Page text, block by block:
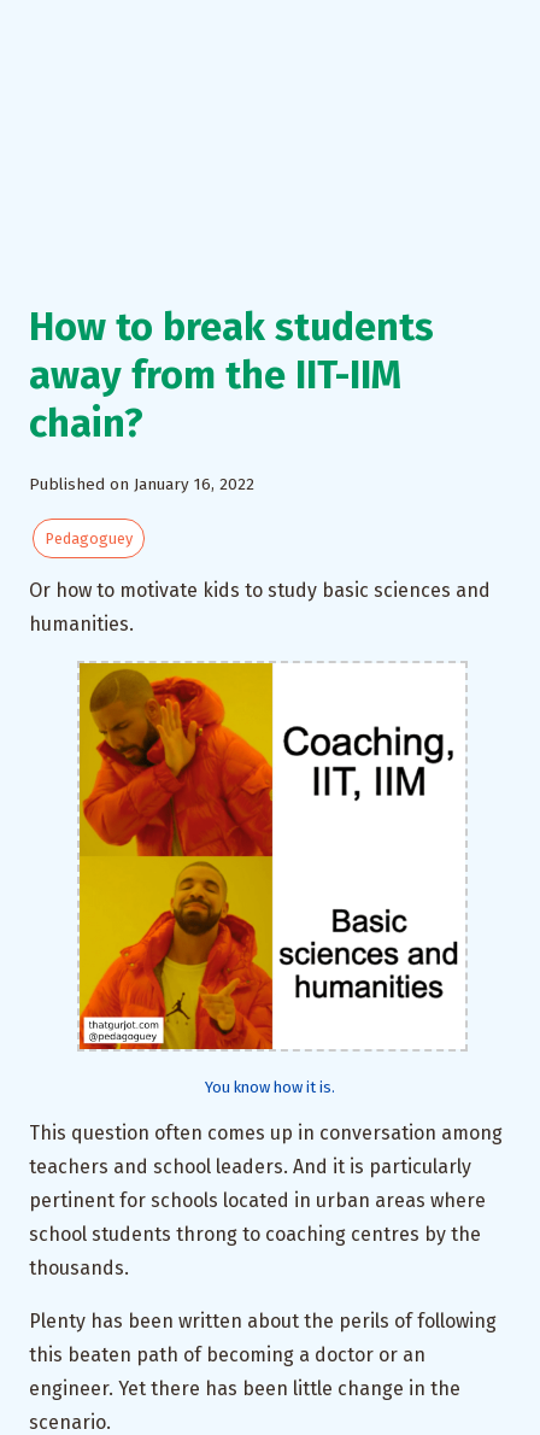
How to break students
away from the IIT-IIM
chain?
Published on January 16, 2022
Pedagoguey
Or how to motivate kids to study basic sciences and
humanities.
You know how it is.
This question often comes up in conversation among
teachers and school leaders. And it is particularly
pertinent for schools located in urban areas where
school students throng to coaching centres by the
thousands.
Plenty has been written about the perils of following
this beaten path of becoming a doctor or an
engineer. Yet there has been little change in the
scenario.